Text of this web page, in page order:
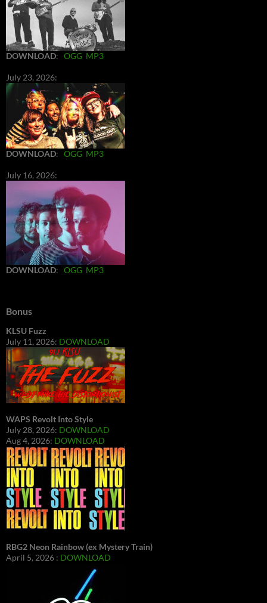
DOWNLOAD: OGG MP3
July 23, 2026:
DOWNLOAD: OGG MP3
July 16, 2026:
DOWNLOAD: OGG MP3
Bonus
KLSU Fuzz
July 11, 2026: DOWNLOAD
WAPS Revolt Into Style
July 28, 2026: DOWNLOAD
Aug 4, 2026: DOWNLOAD
RBG2 Neon Rainbow (ex Mystery Train)
April 5, 2026 : DOWNLOAD